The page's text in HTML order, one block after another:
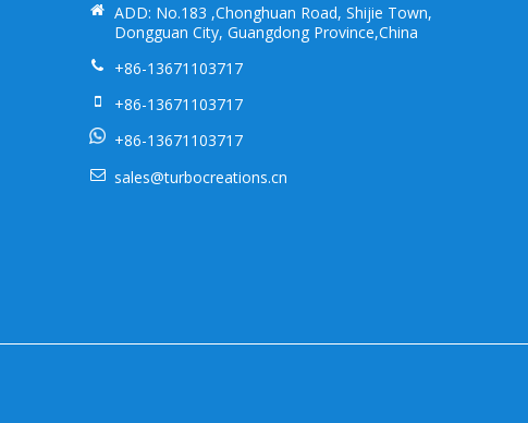
ADD: No.183 ,Chonghuan Road, Shijie Town,
Dongguan City, Guangdong Province,China
+86-13671103717
+86-13671103717
+86-13671103717
sales@turbocreations.cn